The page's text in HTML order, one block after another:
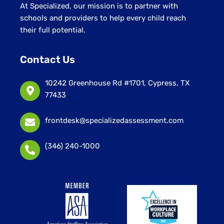
At Specialized, our mission is to partner with
schools and providers to help every child reach
their full potential.
Contact Us
10242 Greenhouse Rd #1701, Cypress, TX
77433
frontdesk@specializedassessment.com
(346) 240-1000